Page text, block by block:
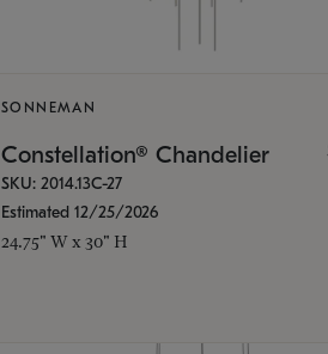
SONNEMAN
Constellation® Chandelier
SKU: 2014.13C-27
Estimated 12/25/2026
24.75" W x 30" H